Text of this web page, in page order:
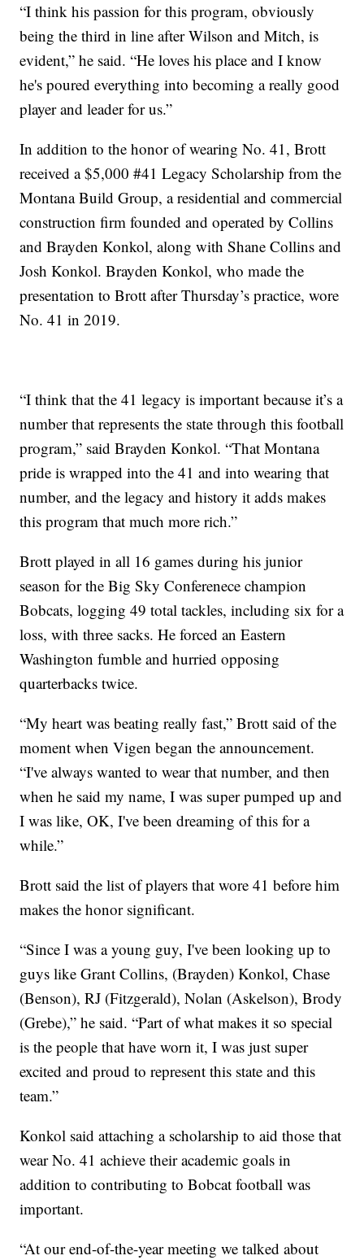
“I think his passion for this program, obviously
being the third in line after Wilson and Mitch, is
evident,” he said. “He loves his place and I know
he's poured everything into becoming a really good
player and leader for us.”
In addition to the honor of wearing No. 41, Brott
received a $5,000 #41 Legacy Scholarship from the
Montana Build Group, a residential and commercial
construction firm founded and operated by Collins
and Brayden Konkol, along with Shane Collins and
Josh Konkol. Brayden Konkol, who made the
presentation to Brott after Thursday’s practice, wore
No. 41 in 2019.
“I think that the 41 legacy is important because it’s a
number that represents the state through this football
program,” said Brayden Konkol. “That Montana
pride is wrapped into the 41 and into wearing that
number, and the legacy and history it adds makes
this program that much more rich.”
Brott played in all 16 games during his junior
season for the Big Sky Conferenece champion
Bobcats, logging 49 total tackles, including six for a
loss, with three sacks. He forced an Eastern
Washington fumble and hurried opposing
quarterbacks twice.
“My heart was beating really fast,” Brott said of the
moment when Vigen began the announcement.
“I've always wanted to wear that number, and then
when he said my name, I was super pumped up and
I was like, OK, I've been dreaming of this for a
while.”
Brott said the list of players that wore 41 before him
makes the honor significant.
“Since I was a young guy, I've been looking up to
guys like Grant Collins, (Brayden) Konkol, Chase
(Benson), RJ (Fitzgerald), Nolan (Askelson), Brody
(Grebe),” he said. “Part of what makes it so special
is the people that have worn it, I was just super
excited and proud to represent this state and this
team.”
Konkol said attaching a scholarship to aid those that
wear No. 41 achieve their academic goals in
addition to contributing to Bobcat football was
important.
“At our end-of-the-year meeting we talked about